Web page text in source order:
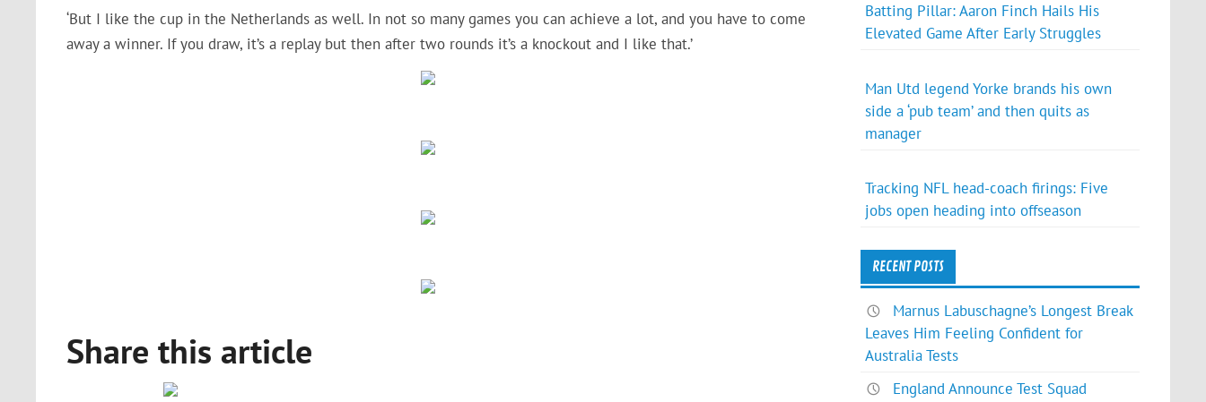
‘But I like the cup in the Netherlands as well. In not so many games you can achieve a lot, and you have to come
away a winner. If you draw, it’s a replay but then after two rounds it’s a knockout and I like that.’
Share this article
Batting Pillar: Aaron Finch Hails His
Elevated Game After Early Struggles
Man Utd legend Yorke brands his own
side a ‘pub team’ and then quits as
manager
Tracking NFL head-coach firings: Five
jobs open heading into offseason
RECENT POSTS
Marnus Labuschagne’s Longest Break
Leaves Him Feeling Confident for
Australia Tests
England Announce Test Squad